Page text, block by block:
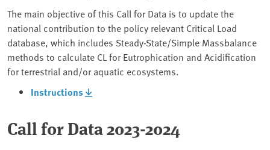
The main objective of this Call for Data is to update the
national contribution to the policy relevant Critical Load
database, which includes Steady-State/Simple Massbalance
methods to calculate CL for Eutrophication and Acidification
for terrestrial and/or aquatic ecosystems.
Instructions
Call for Data 2023-2024